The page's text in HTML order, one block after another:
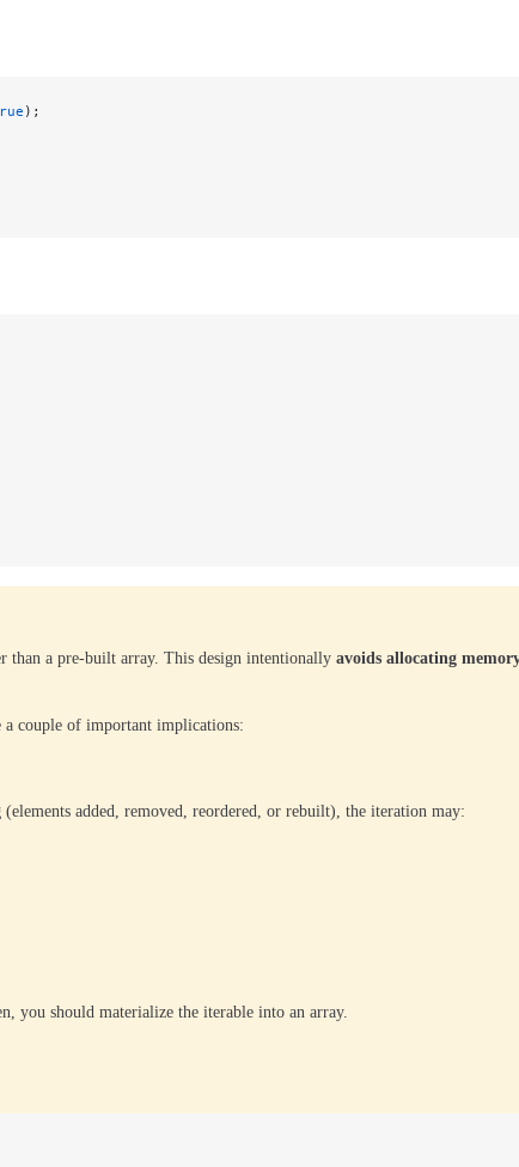
);
than a pre-built array. This design intentionally avoids allocating
a couple of important implications:
(elements added, removed, reordered, or rebuilt), the iteration may:
you should materialize the iterable into an array.